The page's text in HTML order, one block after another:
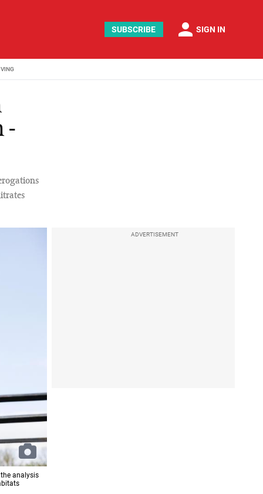
SUBSCRIBE person SIGN IN
-
analysis
ADVERTISEMENT